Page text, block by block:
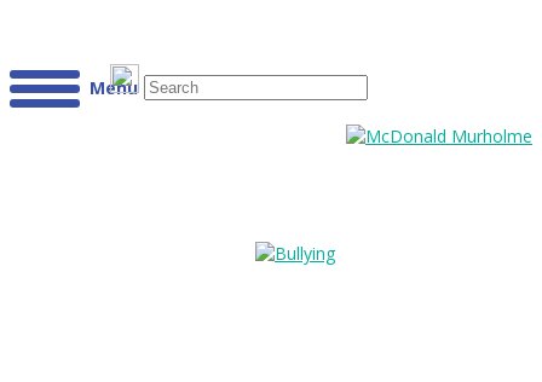
Menu